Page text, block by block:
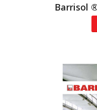
Barrisol